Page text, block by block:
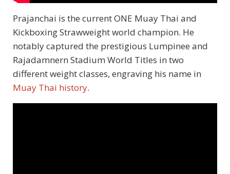
Prajanchai is the current ONE Muay Thai and
Kickboxing Strawweight world champion. He
notably captured the prestigious Lumpinee and
Rajadamnern Stadium World Titles in two
different weight classes, engraving his name in
Muay Thai history.